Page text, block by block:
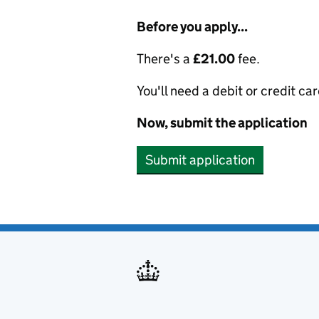
Before you apply...
There's a £21.00fee.
You'll need a debit or credit
Now, submit the application
Submit application